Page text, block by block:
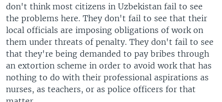
don't think most citizens in Uzbekistan fail to see
the problems here. They don't fail to see that their
local officials are imposing obligations of work on
them under threats of penalty. They don't fail to see
that they're being demanded to pay bribes through
an extortion scheme in order to avoid work that has
nothing to do with their professional aspirations as
nurses, as teachers, or as police officers for that